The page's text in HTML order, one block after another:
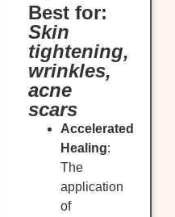
Best for:
Skin
tightening,
wrinkles,
acne
scars
Accelerated
Healing:
The
application
of